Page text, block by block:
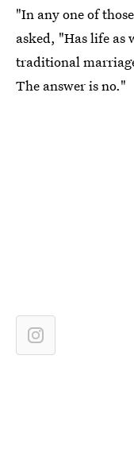
"In any one of
asked, "Has life as
traditional
The answer is no."